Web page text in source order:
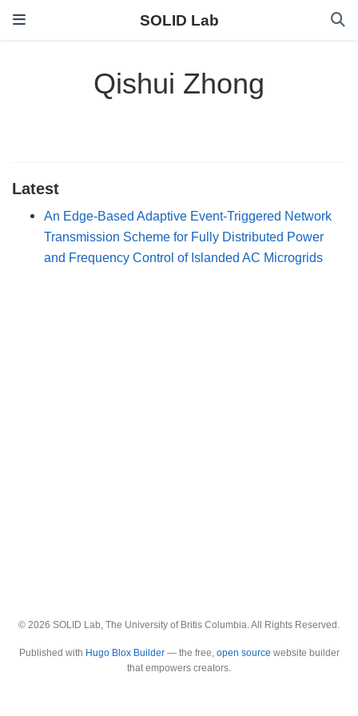
SOLID Lab
Qishui Zhong
Latest
An Edge-Based Adaptive Event-Triggered Network
Transmission Scheme for Fully Distributed Power
and Frequency Control of Islanded AC Microgrids
© 2026 SOLID Lab, The University of Britis Columbia. All Rights Reserved.
Published with Hugo Blox Builder— the free, open source website builder
that empowers creators.